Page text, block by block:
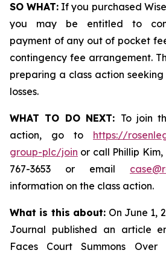
SO WHAT: If you purchased
you may be entitled to
payment of any out of pocket
contingency fee arrangement.
preparing a class action
losses.
WHAT TO DO NEXT: To join
action, go to https://
group-plc/join or call Phillip
767-3653 or email
information on the class action.
What is this about: On June 1,
Journal published an article
Faces Court Summons Over